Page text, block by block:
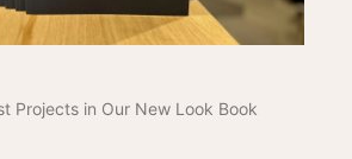
Projects in Our New Look Book